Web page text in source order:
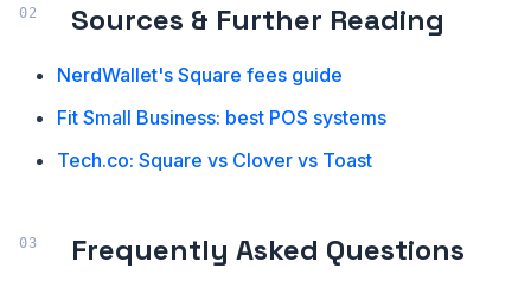
Sources & Further Reading
NerdWallet's Square fees guide
Fit Small Business: best POS systems
Tech.co: Square vs Clover vs Toast
Frequently Asked Questions